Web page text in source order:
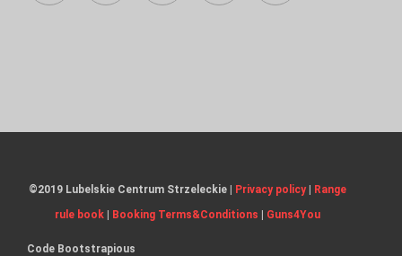
©2019 Lubelskie Centrum Strzeleckie | Privacy policy|
Range
rule book
Booking Terms&Conditions Guns4You
Code Bootstrapious